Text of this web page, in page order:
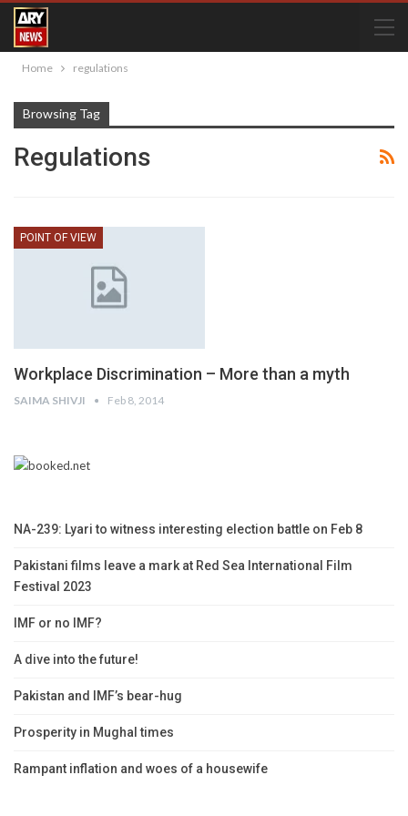
Home regulations
Browsing Tag
Regulations
POINT OF VIEW
Workplace Discrimination – More than a myth
SAIMA SHIVJI Feb 8, 2014
NA-239: Lyari to witness interesting election battle on Feb 8
Pakistani films leave a mark at Red Sea International Film
Festival 2023
IMF or no IMF?
A dive into the future!
Pakistan and IMF’s bear-hug
Prosperity in Mughal times
Rampant inflation and woes of a housewife